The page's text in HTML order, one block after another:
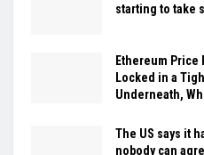
starting to take
Ethereum
Locked in a
Underneath,
The US says it
nobody can